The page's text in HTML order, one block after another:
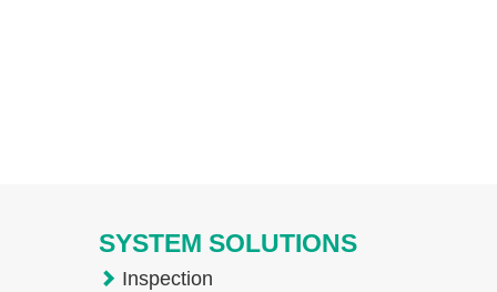
SYSTEM SOLUTIONS
Inspection